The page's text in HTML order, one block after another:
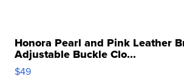
Honora Pearl and Pink Leather
Adjustable Buckle Clo...
$49